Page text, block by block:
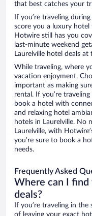
that best catches your
If you’re traveling
score you a luxury
Hotwire still has you
last-minute weekend
Laurelville hotel deals at
While traveling, where
vacation enjoyment.
important as making
rental. If you’re
book a hotel with
and relaxing hotel
hotels in Laurelville. No
Laurelville, with
you’re sure to book a
needs.
Frequently Asked
Where can I find
deals?
If you’re traveling in